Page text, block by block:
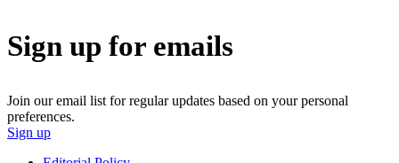
Sign up for emails
Join our email list for regular updates based on your personal
preferences.
Sign up